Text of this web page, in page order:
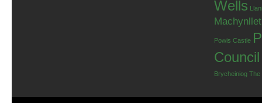
Wells
Powis Castle
Council
Brycheiniog The